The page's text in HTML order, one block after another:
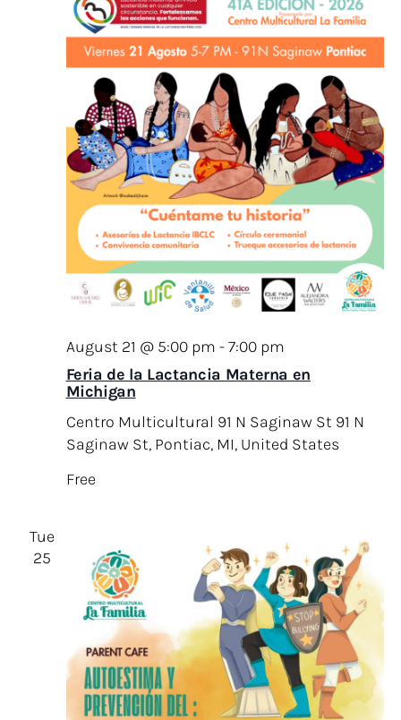
Feria de la Lactancia Materna en
Michigan
August 21 @ 5:00 pm -7:00 pm
Centro Multicultural 91 N Saginaw St 91 N
Saginaw St, Pontiac, MI, United States
Free
Tue
25